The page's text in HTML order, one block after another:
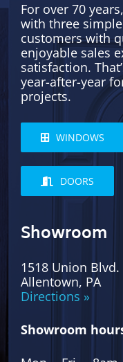
For over 70
with three
customers with
enjoyable sales
satisfaction.
year-after-year
projects.
WINDOWS
DOORS
Showroom
1518 Union Blvd.
Allentown, PA
Directions »
Showroom